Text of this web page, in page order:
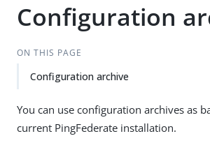
Configuration
ON THIS PAGE
Configuration archive
You can use configuration archives as
current PingFederate installation.